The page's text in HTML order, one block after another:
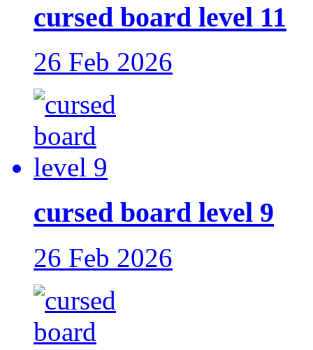
cursed board level 11
26 Feb 2026
cursed board level 9
26 Feb 2026